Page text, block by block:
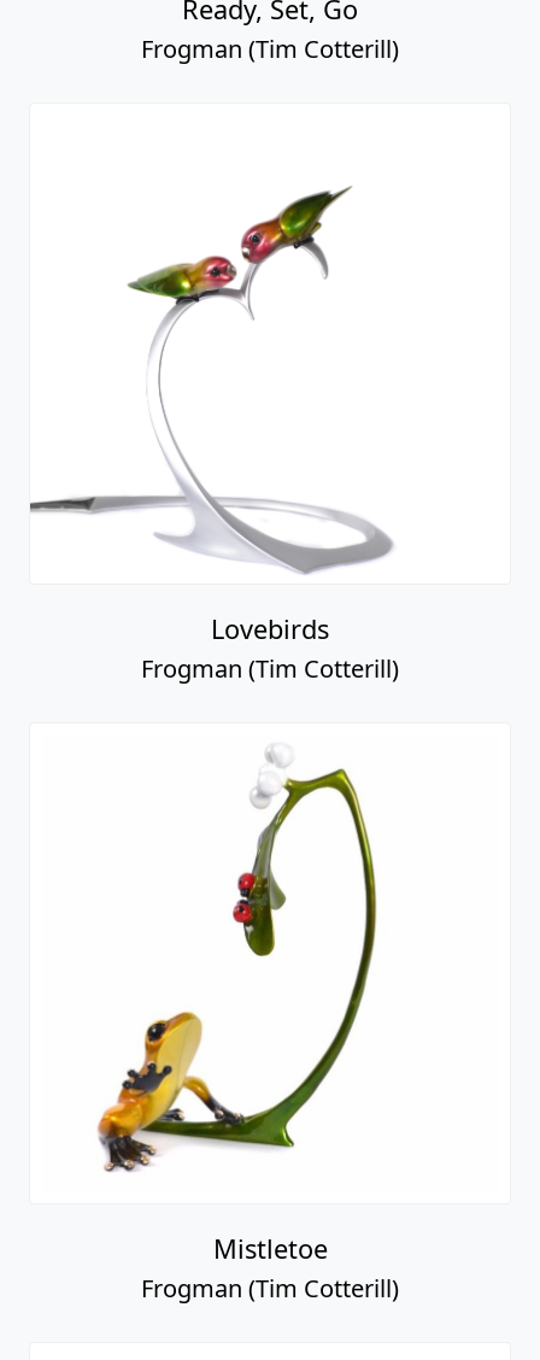
Ready, Set, Go
Frogman (Tim Cotterill)
Lovebirds
Frogman (Tim Cotterill)
Mistletoe
Frogman (Tim Cotterill)